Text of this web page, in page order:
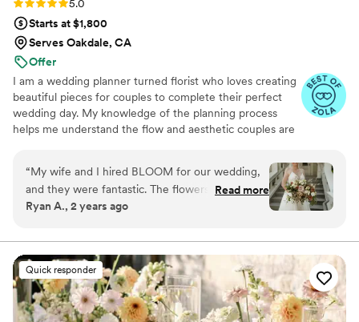
5.0
Starts at $1,800
Serves Oakdale, CA
Offer
I am a wedding planner turned florist who loves creating
beautiful pieces for couples to complete their perfect
wedding day. My knowledge of the planning process
helps me understand the flow and aesthetic couples are
am constantly learning new and improved techniques
and styles so that I can serve each couple to the best of
my ability.
“My wife and I hired BLOOM for our wedding,
and they were fantastic. The flowers were
beautiful, and we even sent our wedding
preserve it forever! We'll be recommending
them to any of our friends that get married in
the future! :-)”
Read more
Ryan A., 2 years ago
Quick responder